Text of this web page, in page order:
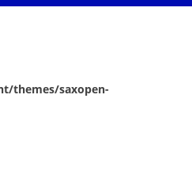
themes/saxopen-